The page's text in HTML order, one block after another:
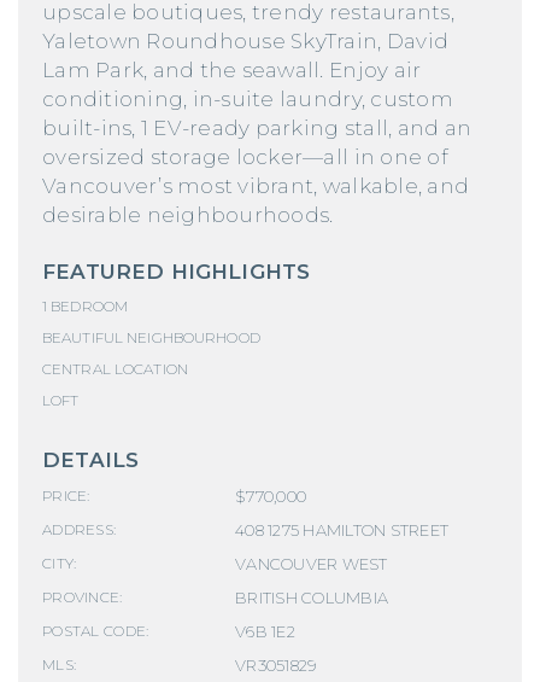
upscale boutiques, trendy restaurants,
Yaletown Roundhouse SkyTrain, David
Lam Park, and the seawall. Enjoy air
conditioning, in-suite laundry, custom
built-ins, 1 EV-ready parking stall, and an
oversized storage locker—all in one of
Vancouver’s most vibrant, walkable, and
desirable neighbourhoods.
FEATURED HIGHLIGHTS
1 BEDROOM
BEAUTIFUL NEIGHBOURHOOD
CENTRAL LOCATION
LOFT
DETAILS
PRICE: $770,000
ADDRESS: 408 1275 HAMILTON STREET
CITY: VANCOUVER WEST
PROVINCE: BRITISH COLUMBIA
POSTAL CODE: V6B 1E2
MLS: VR3051829